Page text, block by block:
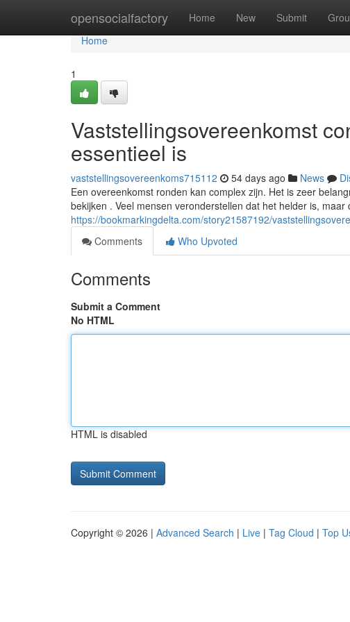
opensocialfactory Home New Submit
Home
Home
1
Vaststellingsovereenkomst
essentieel is
vaststellingsovereenkoms715112 54 days ago News
Een overeenkomst ronden kan complex zijn. Het is zeer
bekijken . Veel mensen veronderstellen dat het helder is, maar
https://bookmarkingdelta.com/story21587192/
Comments
Who Upvoted
Comments
Submit a Comment
No HTML
HTML is disabled
Copyright © 2026 | Advanced Search | Live | Tag Cloud | Top